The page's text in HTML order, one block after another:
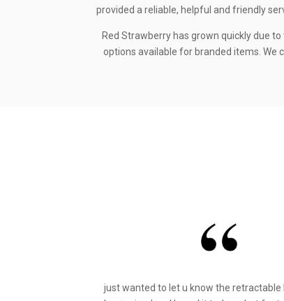
provided a reliable, helpful and friendly
Red Strawberry has grown quickly due
options available for branded items. We
just wanted to let u know the retractable